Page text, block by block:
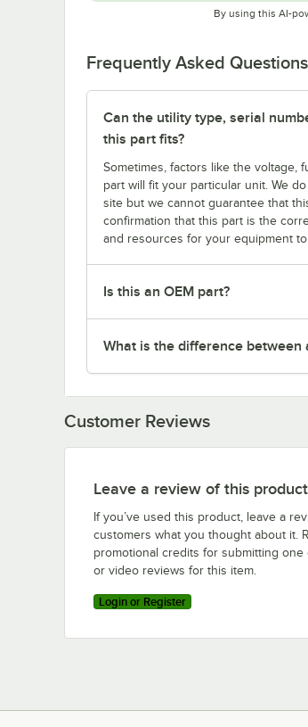
By using this AI-
Frequently Asked
Can the utility type, serial
this part fits?
Sometimes, factors like the voltage,
part will fit your particular unit. We
site but we cannot guarantee that
confirmation that this part is the
and resources for your equipment
Is this an OEM part?
What is the difference between
Customer Reviews
Leave a review of this
If you’ve used this product, leave a
customers what you thought about it.
promotional credits for submitting one
or video reviews for this item.
Login or Register